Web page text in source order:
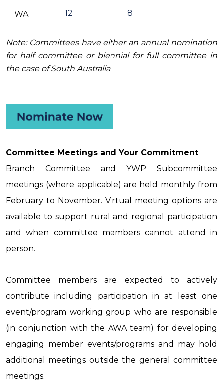
WA 12 8
Note: Committees have either an annual nomination
for half committee or biennial for full committee in
the case of South Australia.
Committee Meetings and Your Commitment
Branch Committee and YWP Subcommittee
meetings (where applicable) are held monthly from
February to November. Virtual meeting options are
available to support rural and regional participation
and when committee members cannot attend in
person.
Committee members are expected to actively
contribute including participation in at least one
event/program working group who are responsible
(in conjunction with the AWA team) for developing
engaging member events/programs and may hold
additional meetings outside the general committee
meetings.